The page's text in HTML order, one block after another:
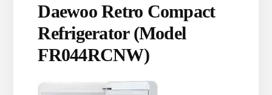
Daewoo Retro Compact
Refrigerator (Model
FR044RCNW)